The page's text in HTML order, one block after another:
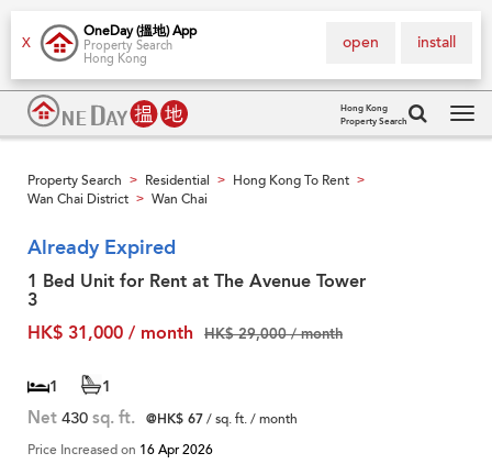
X
OneDay (搵地) App
Property Search
Hong Kong
install
open
Hong Kong
Property Search
Property Search > Residential > Hong Kong To Rent >
Wan Chai District > Wan Chai
Already Expired
1 Bed Unit for Rent at The Avenue Tower
3
HK$ 31,000 / month
HK$ 29,000 / month
1 1
Net 430 sq. ft. @HK$ 67/ sq. ft. / month
Price Increased on 16 Apr 2026